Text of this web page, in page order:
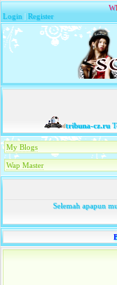
W
Login |Register
tribuna-cz.ru
My Blogs
Wap Master
Selemah apapun